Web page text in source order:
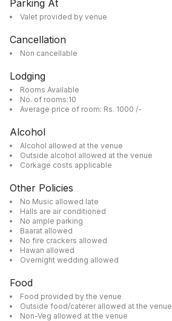
Parking At
Valet provided by venue
Cancellation
Non cancellable
Lodging
Rooms Available
No. of rooms:10
Average price of room: Rs. 1000 /-
Alcohol
Alcohol allowed at the venue
Outside alcohol allowed at the venue
Corkage costs applicable
Other Policies
No Music allowed late
Halls are air conditioned
No ample parking
Baarat allowed
No fire crackers allowed
Hawan allowed
Overnight wedding allowed
Food
Food provided by the venue
Outside food/caterer allowed at the venue
Non-Veg allowed at the venue